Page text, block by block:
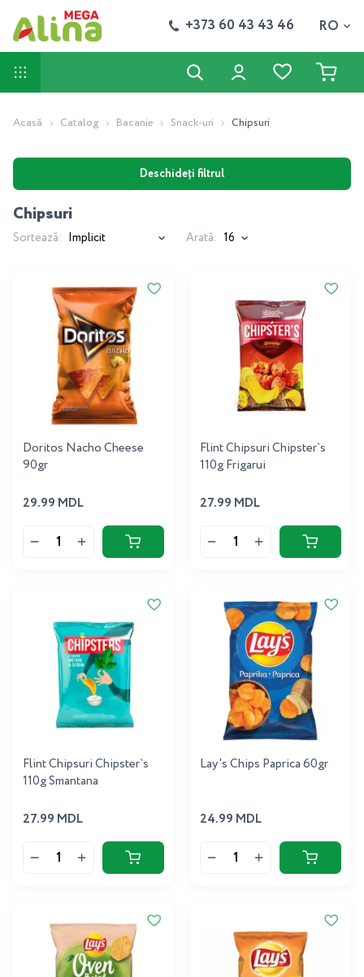
+373 60 43 43 46 RO
Acasă Catalog Bacanie Snack-uri Chipsuri
Deschideți filtrul
Chipsuri
Sortează: Arată:
Doritos Nacho Cheese
90gr
29.99 MDL
Flint Chipsuri Chipster`s
110g Frigarui
27.99 MDL
Flint Chipsuri Chipster`s
110g Smantana
27.99 MDL
Lay's Chips Paprica 60gr
24.99 MDL